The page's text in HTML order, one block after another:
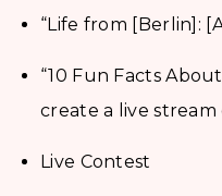
“Life from [Berlin]:
“10 Fun Facts
create a live stream
Live Contest